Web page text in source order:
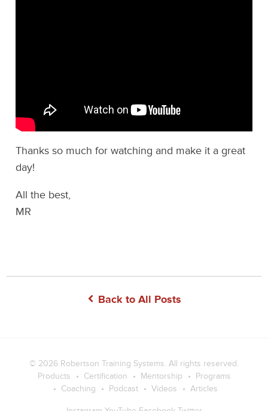
Thanks so much for watching and make it a great
day!
All the best,
MR
Back to All Posts
© 2026 Robertson Training Systems. All rights reserved.
Products
Certification Mentorship
Programs
Coaching
Podcast Videos Articles